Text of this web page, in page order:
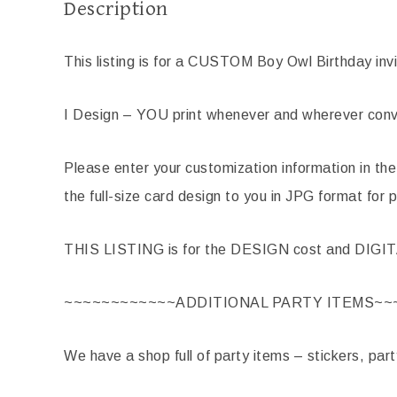
Description
This listing is for a CUSTOM Boy Owl Birthday
I Design – YOU print whenever and wherever
Please enter your customization information in
the full-size card design to you in JPG format for
THIS LISTING is for the DESIGN cost and
~~~~~~~~~~~~ADDITIONAL PARTY
We have a shop full of party items – stickers,